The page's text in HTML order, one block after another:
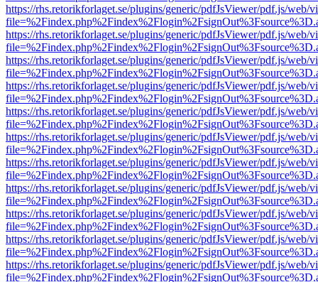
https://rhs.retorikforlaget.se/plugins/generic/pdfJsViewer/pdf.js/web/
https://rhs.retorikforlaget.se/plugins/generic/pdfJsViewer/pdf.js/web/
https://rhs.retorikforlaget.se/plugins/generic/pdfJsViewer/pdf.js/web/
https://rhs.retorikforlaget.se/plugins/generic/pdfJsViewer/pdf.js/web/
https://rhs.retorikforlaget.se/plugins/generic/pdfJsViewer/pdf.js/web/
https://rhs.retorikforlaget.se/plugins/generic/pdfJsViewer/pdf.js/web/
https://rhs.retorikforlaget.se/plugins/generic/pdfJsViewer/pdf.js/web/
https://rhs.retorikforlaget.se/plugins/generic/pdfJsViewer/pdf.js/web/
https://rhs.retorikforlaget.se/plugins/generic/pdfJsViewer/pdf.js/web/
https://rhs.retorikforlaget.se/plugins/generic/pdfJsViewer/pdf.js/web/
https://rhs.retorikforlaget.se/plugins/generic/pdfJsViewer/pdf.js/web/